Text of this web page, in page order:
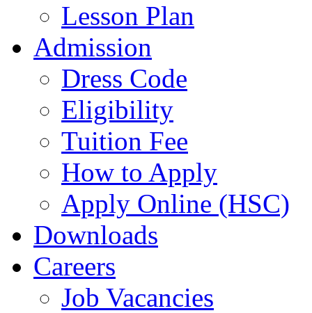
Lesson Plan
Admission
Dress Code
Eligibility
Tuition Fee
How to Apply
Apply Online (HSC)
Downloads
Careers
Job Vacancies